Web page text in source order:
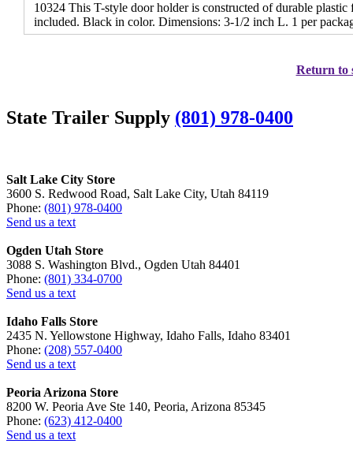
10324 This T-style door holder is constructed of durable
included. Black in color. Dimensions: 3-1/2 inch L. 1 per
Return to
State Trailer Supply (801) 978-0400
Salt Lake City Store
3600 S. Redwood Road, Salt Lake City, Utah 84119
Phone: (801) 978-0400
Send us a text
Ogden Utah Store
3088 S. Washington Blvd., Ogden Utah 84401
Phone: (801) 334-0700
Send us a text
Idaho Falls Store
2435 N. Yellowstone Highway, Idaho Falls, Idaho 83401
Phone: (208) 557-0400
Send us a text
Peoria Arizona Store
8200 W. Peoria Ave Ste 140, Peoria, Arizona 85345
Phone: (623) 412-0400
Send us a text